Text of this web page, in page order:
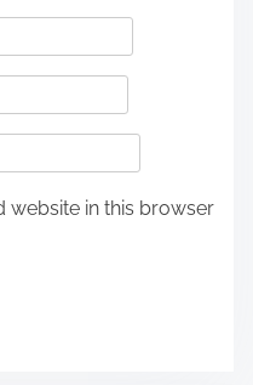
website in this browser